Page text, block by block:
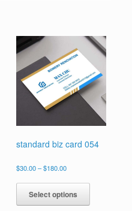
standard biz card 054
$30.00 –$180.00Price
$30.00
through
$180.00
Select options
This
has